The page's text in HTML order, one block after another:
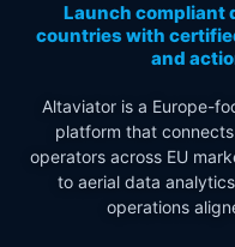
Launch compliant
countries with
and
Altaviator is a Europe-
platform that
operators across EU
to aerial data
operations